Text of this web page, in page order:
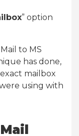
” option
to MS
has done,
mailbox
using with